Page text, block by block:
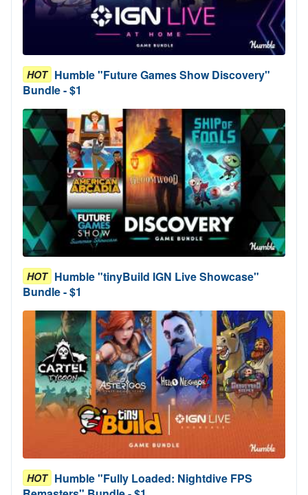
HOT Humble "Future Games Show Discovery"
Bundle - $1
HOT Humble "tinyBuild IGN Live Showcase"
Bundle - $1
HOT Humble "Fully Loaded: Nightdive FPS